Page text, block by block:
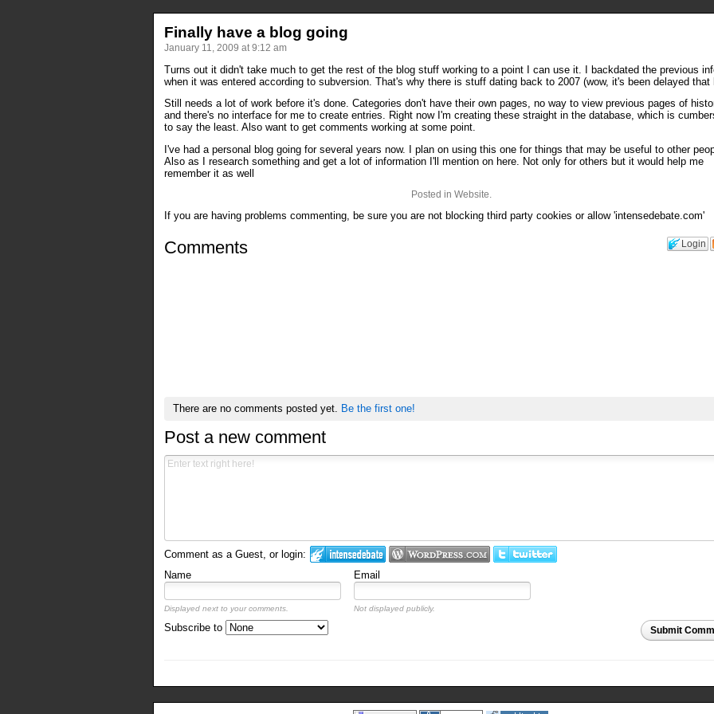
Finally have a blog going
January 11, 2009 at 9:12 am
Turns out it didn't take much to get the rest of the blog stuff working to a point I can use it. I backdated the previous
when it was entered according to subversion. That's why there is stuff dating back to 2007 (wow, it's been delayed that
Still needs a lot of work before it's done. Categories don't have their own pages, no way to view previous pages of
and there's no interface for me to create entries. Right now I'm creating these straight in the database, which is
to say the least. Also want to get comments working at some point.
I've had a personal blog going for several years now. I plan on using this one for things that may be useful to other
Also as I research something and get a lot of information I'll mention on here. Not only for others but it would help me
remember it as well
Posted in Website.
If you are having problems commenting, be sure you are not blocking third party cookies or allow 'intensedebate.com'
Login
Comments
There are no comments posted yet. Be the first one!
Post a new comment
Comment as a Guest, or login:
Name
Email
Displayed next to your comments. Not displayed publicly.
Submit
Subscribe to